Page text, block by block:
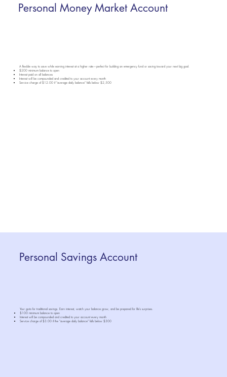
Personal Money Market Account
A flexible way to save while earning interest at a higher rate—perfect for building an emergency fund or saving toward your next big goal.
$200 minimum balance to open
Interest paid on all balances
Interest will be compounded and credited to your account every month
Service charge of $12.00 if “average daily balance” falls below $2,500
Personal Savings Account
Your go-to for traditional savings. Earn interest, watch your balance grow, and be prepared for life’s surprises.
$100 minimum balance to open
Interest will be compounded and credited to your account every month
Service charge of $3.00 if the “average daily balance” falls below $300